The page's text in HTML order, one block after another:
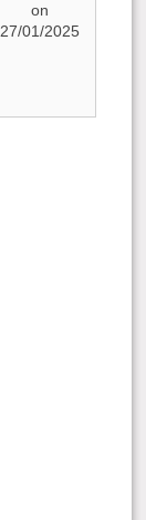
on
27/01/2025